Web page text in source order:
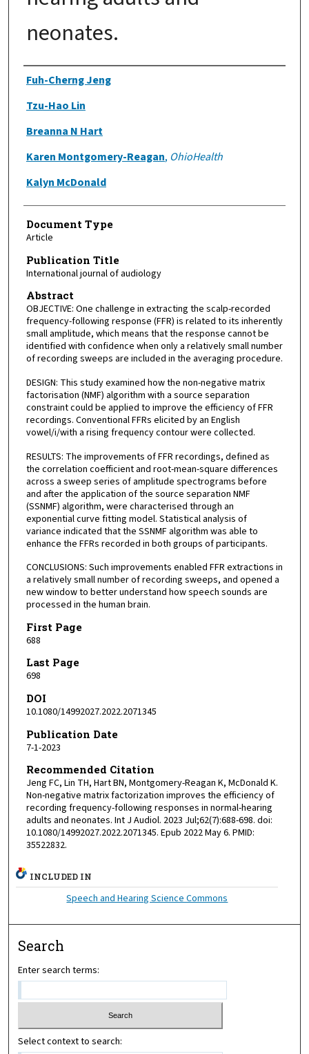
neonates.
Authors
Fuh-Cherng Jeng
Tzu-Hao Lin
Breanna N Hart
Karen Montgomery-Reagan, OhioHealth
Kalyn McDonald
Document Type
Article
Publication Title
International journal of audiology
Abstract
OBJECTIVE: One challenge in extracting the scalp-recorded
frequency-following response (FFR) is related to its inherently
small amplitude, which means that the response cannot be
identified with confidence when only a relatively small number
of recording sweeps are included in the averaging procedure.
DESIGN: This study examined how the non-negative matrix
factorisation (NMF) algorithm with a source separation
constraint could be applied to improve the efficiency of FFR
recordings. Conventional FFRs elicited by an English
vowel/i/with a rising frequency contour were collected.
RESULTS: The improvements of FFR recordings, defined as
the correlation coefficient and root-mean-square differences
across a sweep series of amplitude spectrograms before
and after the application of the source separation NMF
(SSNMF) algorithm, were characterised through an
exponential curve fitting model. Statistical analysis of
variance indicated that the SSNMF algorithm was able to
enhance the FFRs recorded in both groups of participants.
CONCLUSIONS: Such improvements enabled FFR extractions in
a relatively small number of recording sweeps, and opened a
new window to better understand how speech sounds are
processed in the human brain.
First Page
688
Last Page
698
DOI
10.1080/14992027.2022.2071345
Publication Date
7-1-2023
Recommended Citation
Jeng FC, Lin TH, Hart BN, Montgomery-Reagan K, McDonald K.
Non-negative matrix factorization improves the efficiency of
recording frequency-following responses in normal-hearing
adults and neonates. Int J Audiol. 2023 Jul;62(7):688-698. doi:
10.1080/14992027.2022.2071345. Epub 2022 May 6. PMID:
35522832.
INCLUDED IN
Speech and Hearing Science Commons
Search
Enter search terms:
Select context to search: